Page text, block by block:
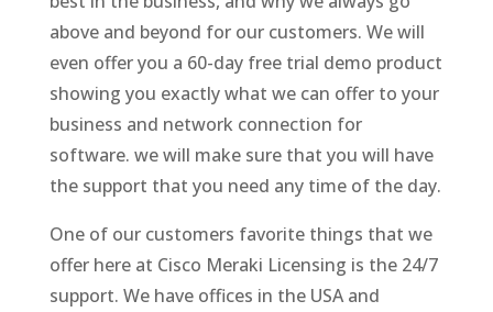
above and beyond for our customers. We will
even offer you a 60-day free trial demo product
showing you exactly what we can offer to your
business and network connection for
software. we will make sure that you will have
the support that you need any time of the day.
One of our customers favorite things that we
offer here at Cisco Meraki Licensing is the 24/7
support. We have offices in the USA and